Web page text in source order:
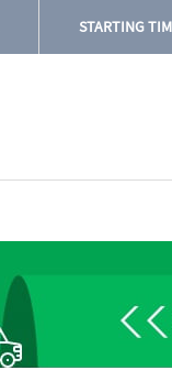
STARTING